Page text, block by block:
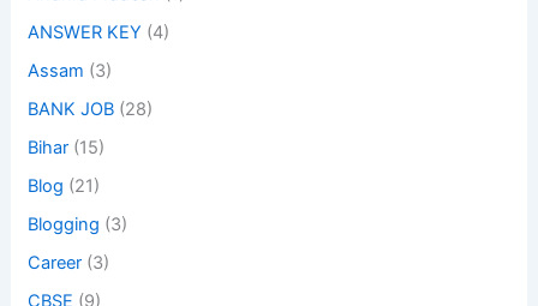
ANSWER KEY (4)
Assam (3)
BANK JOB (28)
Bihar (15)
Blog (21)
Blogging (3)
Career (3)
CBSE (9)